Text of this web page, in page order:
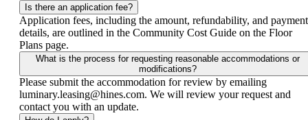
Is there an application fee?
Application fees, including the amount, refundability, and payment
details, are outlined in the Community Cost Guide on the Floor
Plans page.
What is the process for requesting reasonable accommodations or
modifications?
Please submit the accommodation for review by emailing
luminary.leasing@hines.com. We will review your request and
contact you with an update.